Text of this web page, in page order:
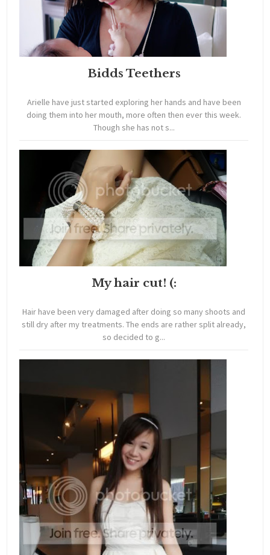
Bidds Teethers
Arielle have just started exploring her hands and have been
doing them into her mouth, more often then ever this week.
Though she has not s...
My hair cut! (:
Hair have been very damaged after doing so many shoots and
still dry after my treatments. The ends are rather split already,
so decided to g...